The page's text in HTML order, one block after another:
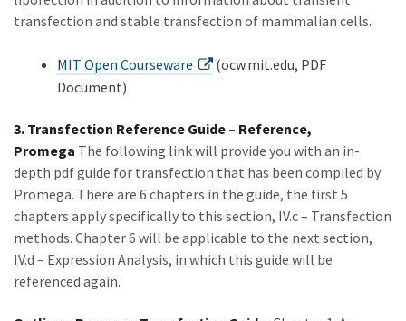
transfection and stable transfection of mammalian cells.
MIT Open Courseware
(ocw.mit.edu, PDF
Document)
3. Transfection Reference Guide – Reference,
Promega The following link will provide you with an in-
depth pdf guide for transfection that has been compiled by
Promega. There are 6 chapters in the guide, the first 5
chapters apply specifically to this section, IV.c – Transfection
methods. Chapter 6 will be applicable to the next section,
IV.d – Expression Analysis, in which this guide will be
referenced again.